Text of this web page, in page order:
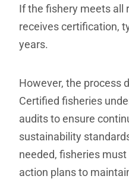
If the fishery meets all
receives certification,
years.
However, the process
Certified fisheries
audits to ensure
sustainability
needed, fisheries
action plans to